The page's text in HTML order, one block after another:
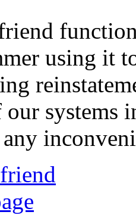
using it
our systems